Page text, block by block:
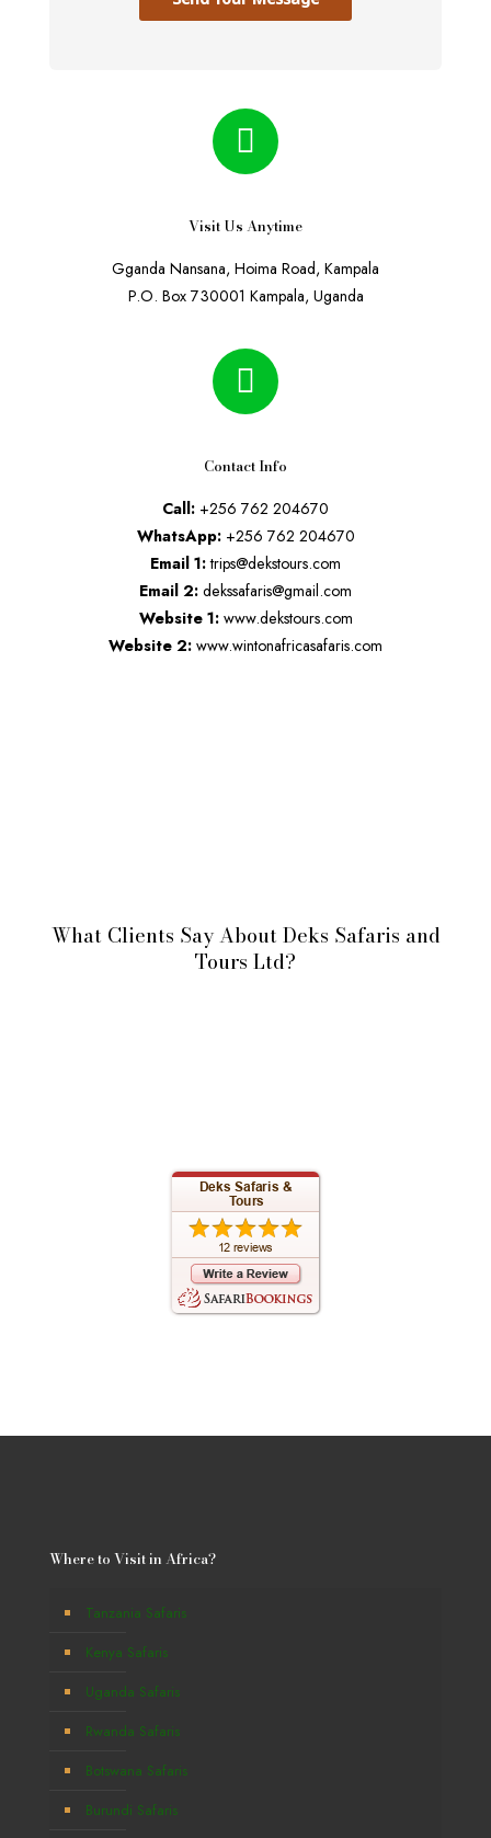
Visit Us Anytime
Gganda Nansana, Hoima Road, Kampala
P.O. Box 730001 Kampala, Uganda
Contact Info
Call: +256 762 204670
WhatsApp:+256 762 204670
Email 1:trips@dekstours.com
Email 2: dekssafaris@gmail.com
Website 1:www.dekstours.com
Website 2: www.wintonafricasafaris.com
What Clients Say About Deks Safaris and
Tours Ltd?
Where to Visit in Africa?
Tanzania Safaris
Kenya Safaris
Uganda Safaris
Rwanda Safaris
Botswana Safaris
Burundi Safaris